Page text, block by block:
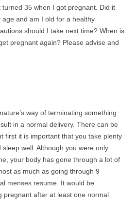
turned 35 when I got pregnant. Did it
and am I old for a healthy
should I take next time? When is
pregnant again? Please advise and
way of terminating something
in a normal delivery. There can be
first it is important that you take plenty
well. Although you were only
your body has gone through a lot of
as much as going through 9
menses resume. It would be
pregnant after at least one normal